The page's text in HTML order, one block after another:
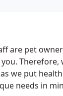
are pet
we put
needs in